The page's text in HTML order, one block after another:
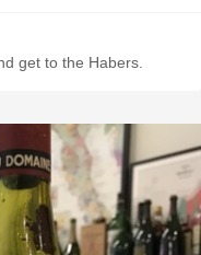
get to the Habers.